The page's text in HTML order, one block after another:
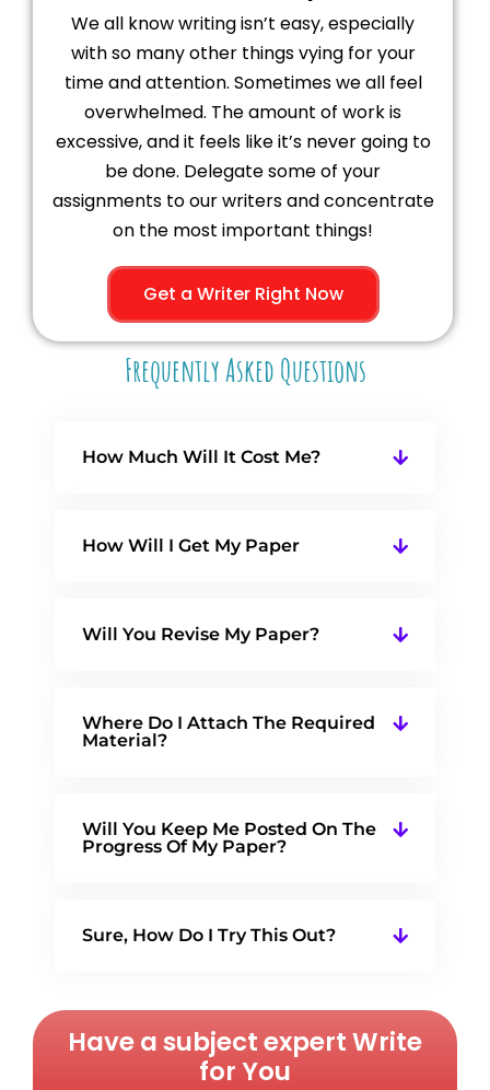
We all know writing isn’t easy, especially
with so many other things vying for your
time and attention. Sometimes we all feel
overwhelmed. The amount of work is
excessive, and it feels like it’s never going to
be done. Delegate some of your
assignments to our writers and concentrate
on the most important things!
Get a Writer Right Now
Frequently Asked Questions
How Much Will It Cost Me?
How Will I Get My Paper
Will You Revise My Paper?
Where Do I Attach The Required
Material?
Will You Keep Me Posted On The
Progress Of My Paper?
Sure, How Do I Try This Out?
Have a subject expert Write
for You